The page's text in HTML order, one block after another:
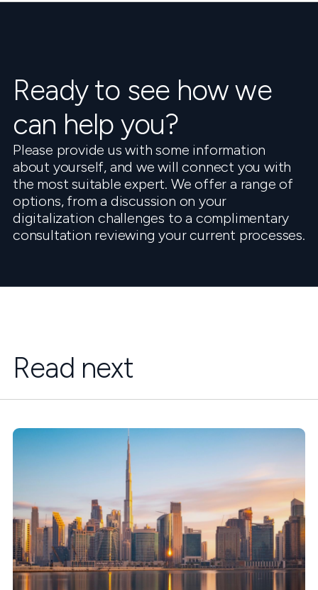
Ready to see how we
can help you?
Please provide us with some information
about yourself, and we will connect you with
the most suitable expert. We offer a range of
options, from a discussion on your
digitalization challenges to a complimentary
consultation reviewing your current processes.
Read next